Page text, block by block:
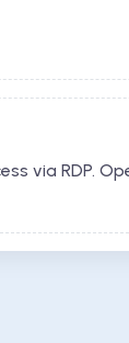
via RDP.